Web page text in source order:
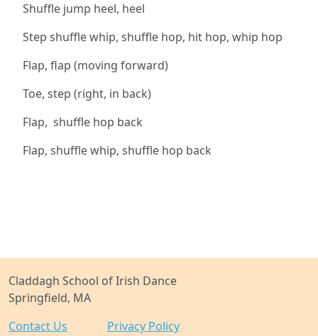
Shuffle jump heel, heel
Step shuffle whip, shuffle hop, hit hop, whip hop
Flap, flap (moving forward)
Toe, step (right, in back)
Flap, shuffle hop back
Flap, shuffle whip, shuffle hop back
Claddagh School of Irish Dance
Springfield, MA
Contact Us
Privacy Policy